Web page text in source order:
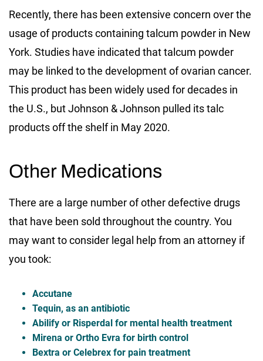
Recently, there has been extensive concern over the
usage of products containing talcum powder in New
York. Studies have indicated that talcum powder
may be linked to the development of ovarian cancer.
This product has been widely used for decades in
the U.S., but Johnson & Johnson pulled its talc
products off the shelf in May 2020.
Other Medications
There are a large number of other defective drugs
that have been sold throughout the country. You
may want to consider legal help from an attorney if
you took:
Accutane
Tequin, as an antibiotic
Abilify or Risperdal for mental health treatment
Mirena or Ortho Evra for birth control
Bextra or Celebrex for pain treatment